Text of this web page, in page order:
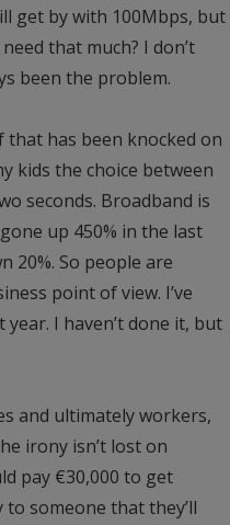
get by with 100Mbps, but
that much? I don’t
been the problem.
that has been knocked on
kids the choice between
seconds. Broadband is
up 450% in the last
20%. So people are
point of view. I’ve
I haven’t done it, but
and ultimately workers,
irony isn’t lost on
pay €30,000 to get
someone that they’ll